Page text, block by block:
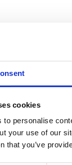
cookies
to personalise
your use of our
that you’ve
can
operation.
also
can
and might
it.
device